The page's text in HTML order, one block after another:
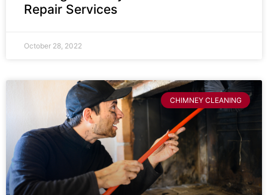
Repair Services
October 28, 2022
CHIMNEY CLEANING